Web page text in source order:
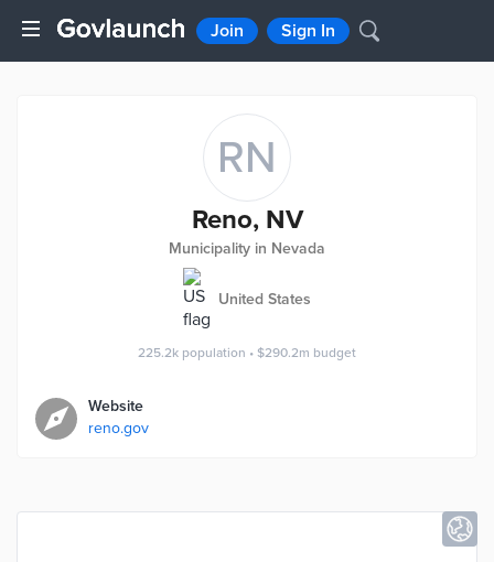
Join Sign In
RN
Reno, NV
Municipality in Nevada
United States
225.2k population • $290.2m budget
Website
reno.gov